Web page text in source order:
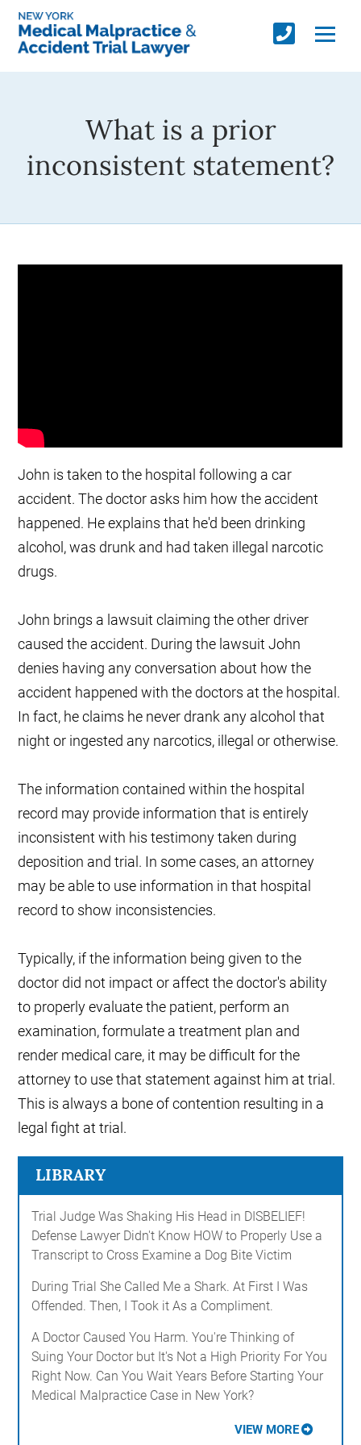
What is a prior
inconsistent statement?
John is taken to the hospital following a car
accident. The doctor asks him how the accident
happened. He explains that he'd been drinking
alcohol, was drunk and had taken illegal narcotic
drugs.
John brings a lawsuit claiming the other driver
caused the accident. During the lawsuit John
denies having any conversation about how the
accident happened with the doctors at the hospital.
In fact, he claims he never drank any alcohol that
night or ingested any narcotics, illegal or otherwise.
The information contained within the hospital
record may provide information that is entirely
inconsistent with his testimony taken during
deposition and trial. In some cases, an attorney
may be able to use information in that hospital
record to show inconsistencies.
Typically, if the information being given to the
doctor did not impact or affect the doctor's ability
to properly evaluate the patient, perform an
examination, formulate a treatment plan and
render medical care, it may be difficult for the
attorney to use that statement against him at trial.
This is always a bone of contention resulting in a
legal fight at trial.
LIBRARY
Trial Judge Was Shaking His Head in DISBELIEF!
Defense Lawyer Didn't Know HOW to Properly Use a
Transcript to Cross Examine a Dog Bite Victim
During Trial She Called Me a Shark. At First I Was
Offended. Then, I Took it As a Compliment.
A Doctor Caused You Harm. You're Thinking of
Suing Your Doctor but It's Not a High Priority For You
Right Now. Can You Wait Years Before Starting Your
Medical Malpractice Case in New York?
VIEW MORE